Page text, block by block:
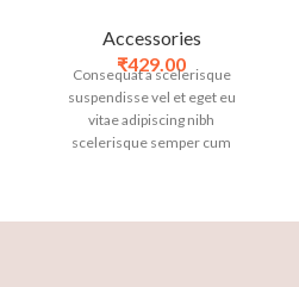
Accessories
₹429.00
Consequat a scelerisque
suspendisse vel et eget eu
vitae adipiscing nibh
scelerisque semper cum